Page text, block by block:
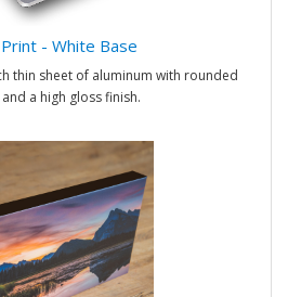
- White Base
thin sheet of aluminum with rounded
a high gloss finish.